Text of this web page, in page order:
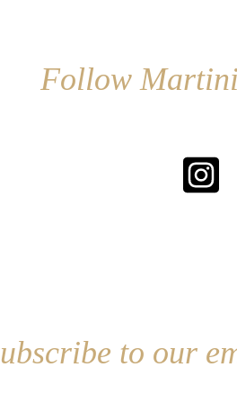
Follow
to our